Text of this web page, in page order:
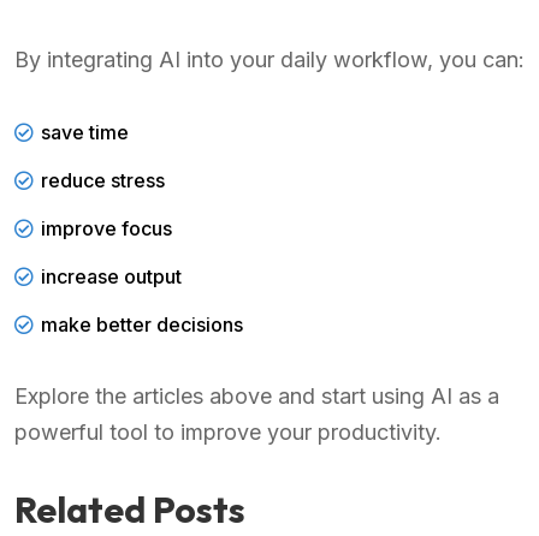
By integrating AI into your daily workflow, you can:
save time
reduce stress
improve focus
increase output
make better decisions
Explore the articles above and start using AI as a
powerful tool to improve your productivity.
Related Posts